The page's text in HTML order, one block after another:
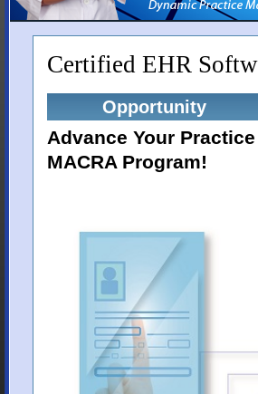
Certified EHR
Opportunity
Advance Your
MACRA Program!